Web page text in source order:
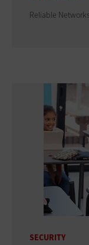
Reliable
SECURITY